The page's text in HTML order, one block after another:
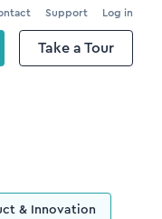
Support Log in
Take a Tour
& Innovation